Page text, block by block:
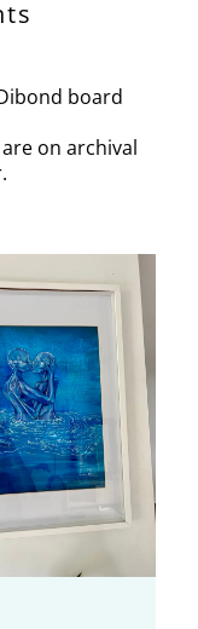
board
on archival